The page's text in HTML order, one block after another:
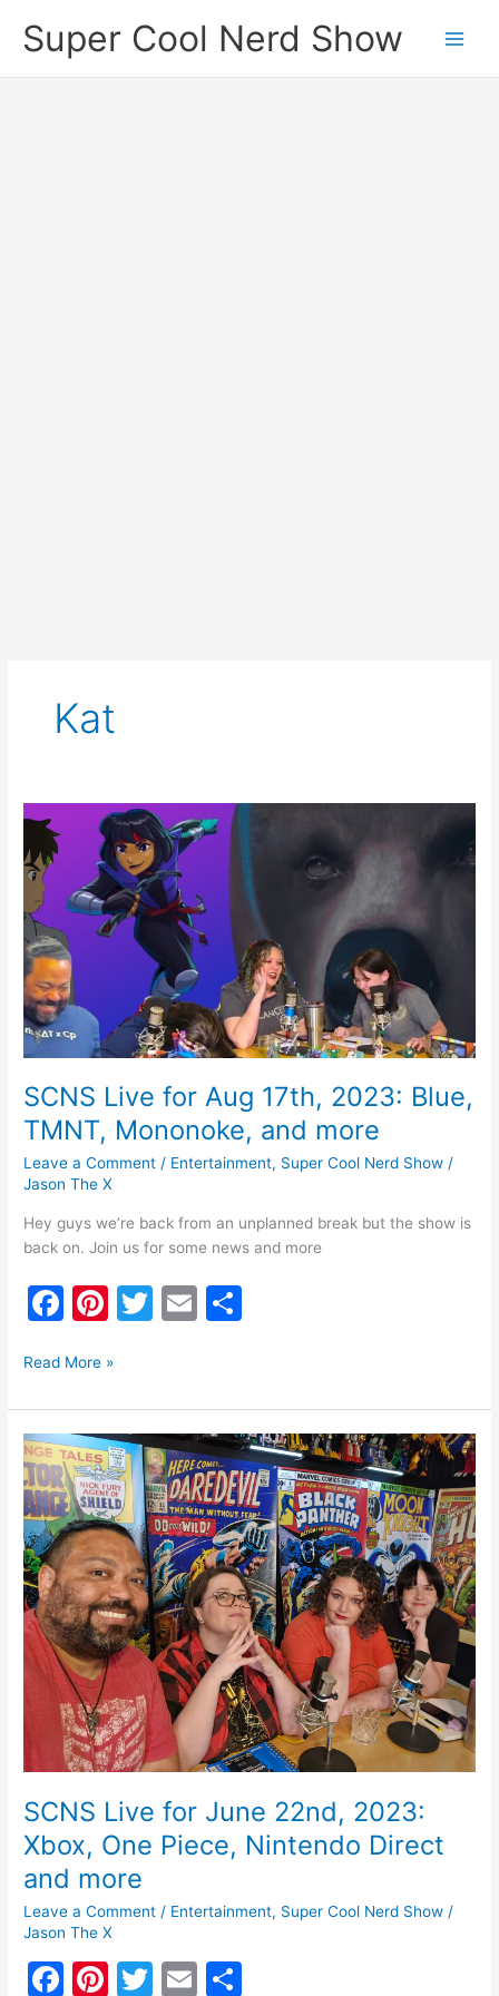
Super Cool Nerd Show
Kat
SCNS Live for Aug 17th, 2023: Blue,
TMNT, Mononoke, and more
Leave a Comment / Entertainment, Super Cool Nerd Show /
Jason The X
Hey guys we’re back from an unplanned break but the show is
back on. Join us for some news and more
F
c
e
b
o
o
k
Pi
er
e
st
T
er
E
l
e
SCNS
Live
for
Aug
17th,
2023:
Blue,
TMNT,
Mononoke,
and
more
Read More »
SCNS Live for June 22nd, 2023:
Xbox, One Piece, Nintendo Direct
and more
Leave a Comment / Entertainment, Super Cool Nerd Show /
Jason The X
F
Pi T
E
SCNS
Live
for
June
22nd,
2023:
Xbox,
One
Piece,
Nintendo
Direct